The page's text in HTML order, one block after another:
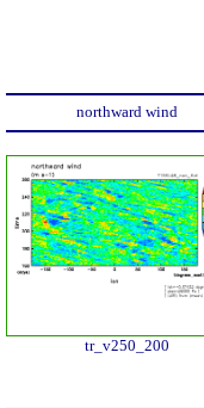
northward wind
tr_v250_200